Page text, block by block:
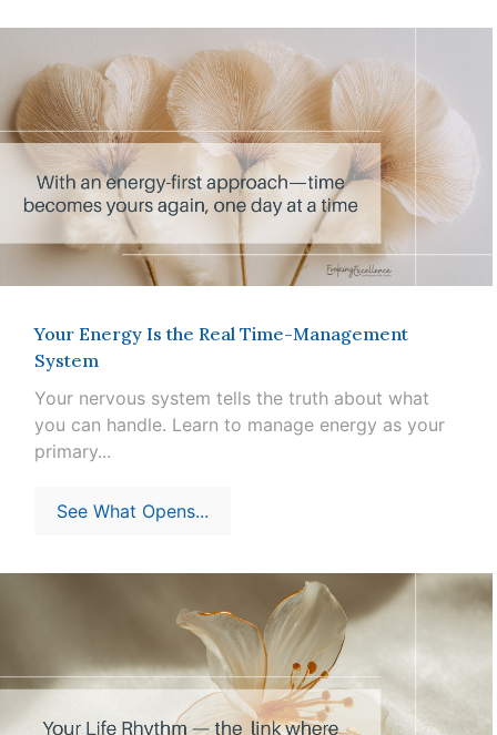
Your Energy Is the Real Time-Management
System
Your nervous system tells the truth about what
you can handle. Learn to manage energy as your
primary...
See What Opens...